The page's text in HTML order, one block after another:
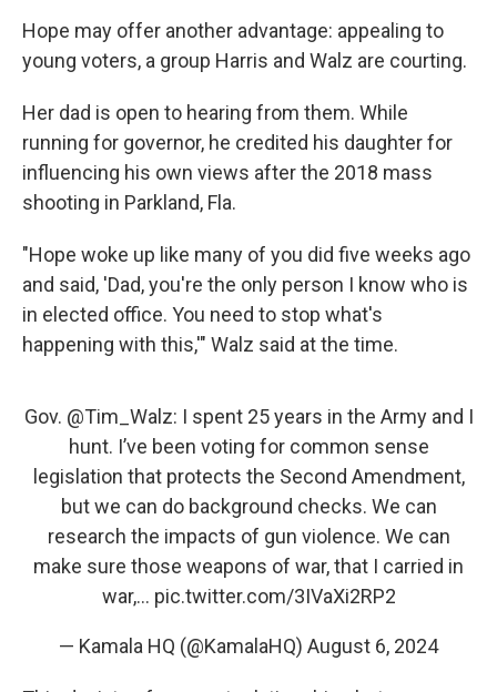
Hope may offer another advantage: appealing to
young voters, a group Harris and Walz are courting.
Her dad is open to hearing from them. While
running for governor, he credited his daughter for
influencing his own views after the 2018 mass
shooting in Parkland, Fla.
"Hope woke up like many of you did five weeks ago
and said, 'Dad, you're the only person I know who is
in elected office. You need to stop what's
happening with this,'" Walz said at the time.
Gov. @Tim_Walz: I spent 25 years in the Army and I
hunt. I’ve been voting for common sense
legislation that protects the Second Amendment,
but we can do background checks. We can
research the impacts of gun violence. We can
make sure those weapons of war, that I carried in
war,… pic.twitter.com/3IVaXi2RP2
— Kamala HQ (@KamalaHQ) August 6, 2024